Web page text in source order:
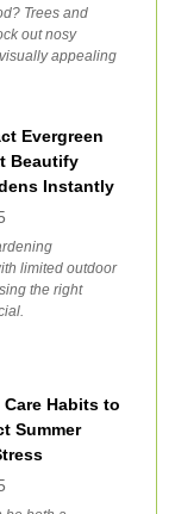
Trees and
out nosy
appealing
Evergreen
Beautify
Instantly
limited outdoor
the right
Care Habits to
Summer